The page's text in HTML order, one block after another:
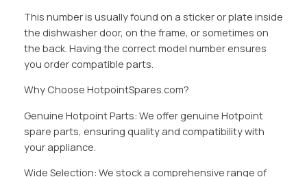
This number is usually found on a sticker or plate inside
the dishwasher door, on the frame, or sometimes on
the back. Having the correct model number ensures
you order compatible parts.
Why Choose HotpointSpares.com?
Genuine Hotpoint Parts: We offer genuine Hotpoint
spare parts, ensuring quality and compatibility with
your appliance.
Wide Selection: We stock a comprehensive range of